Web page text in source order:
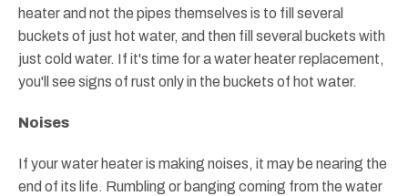
heater and not the pipes themselves is to fill several
buckets of just hot water, and then fill several buckets with
just cold water. If it's time for a water heater replacement,
you'll see signs of rust only in the buckets of hot water.
Noises
If your water heater is making noises, it may be nearing the
end of its life. Rumbling or banging coming from the water